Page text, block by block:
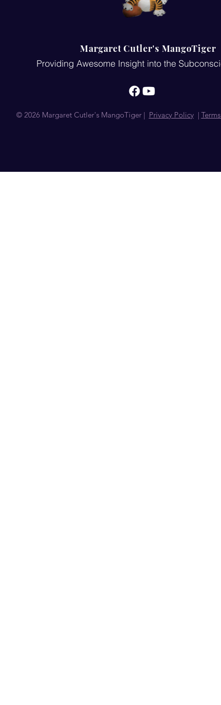
Margaret Cutler's MangoTiger
Providing Awesome Insight into the
© 2026 Margaret Cutler's MangoTiger | Privacy Policy|